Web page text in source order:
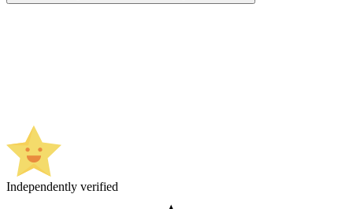
Independently verified